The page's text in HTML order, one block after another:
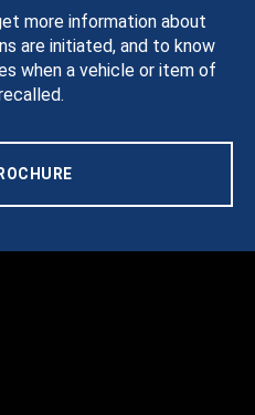
more information about
are initiated, and to know
when a vehicle or item of